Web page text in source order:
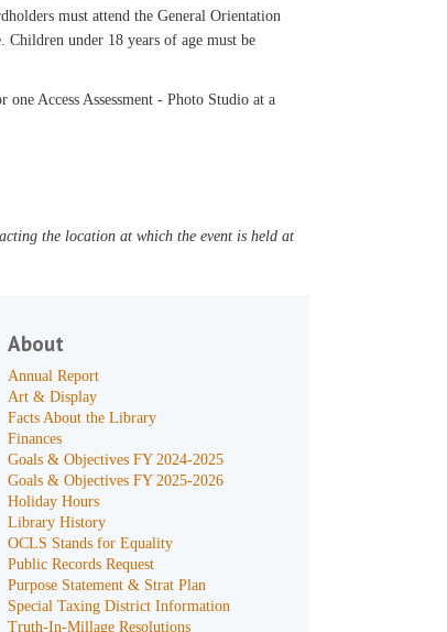
must attend the General Orientation
Children under 18 years of age must be
Access Assessment - Photo Studio at a
the location at which the event is held at
About
Annual Report
Art & Display
Facts About the Library
Finances
Goals & Objectives FY 2024-2025
Goals & Objectives FY 2025-2026
Holiday Hours
Library History
OCLS Stands for Equality
Public Records Request
Purpose Statement & Strat Plan
Special Taxing District Information
Truth-In-Millage Resolutions